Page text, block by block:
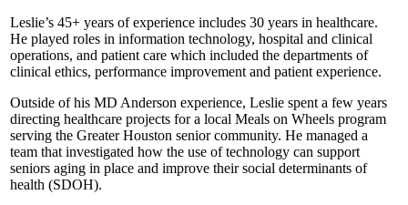
Leslie’s 45+ years of experience includes 30 years in healthcare.
He played roles in information technology, hospital and clinical
operations, and patient care which included the departments of
clinical ethics, performance improvement and patient experience.
Outside of his MD Anderson experience, Leslie spent a few years
directing healthcare projects for a local Meals on Wheels program
serving the Greater Houston senior community. He managed a
team that investigated how the use of technology can support
seniors aging in place and improve their social determinants of
health (SDOH).